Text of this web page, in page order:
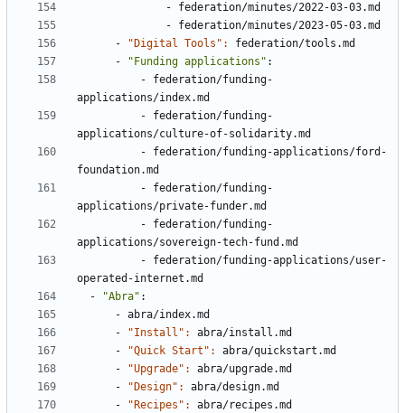
- federation/minutes/2022-03-03.md
- federation/minutes/2023-05-03.md
-
"Digital Tools": federation/tools.md
-
"Funding applications" :
- federation/funding-
applications/index.md
- federation/funding-
applications/culture-of-solidarity.md
- federation/funding-applications/ford-
foundation.md
- federation/funding-
applications/private-funder.md
- federation/funding-
applications/sovereign-tech-fund.md
- federation/funding-applications/user-
operated-internet.md
-
"Abra" :
- abra/index.md
-
"Install": abra/install.md
-
"Quick Start": abra/quickstart.md
-
"Upgrade": abra/upgrade.md
-
"Design": abra/design.md
-
"Recipes": abra/recipes.md